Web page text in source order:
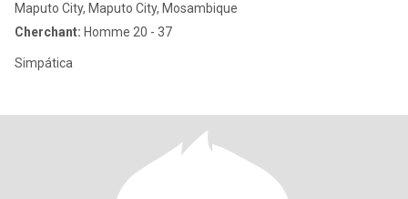
Maputo City, Maputo City, Mosambique
Cherchant: Homme 20 - 37
Simpática